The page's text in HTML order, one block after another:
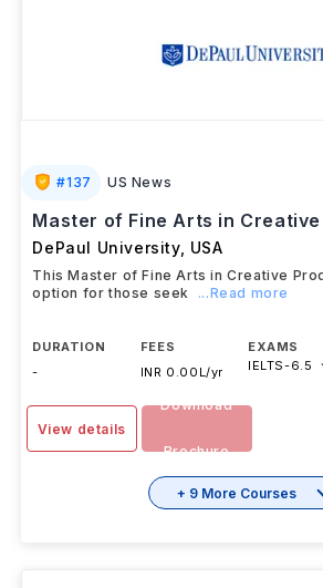
#137 US News
Master of Fine Arts in
DePaul University, USA
This Master of Fine Arts in Creative
option for those seek
...Read more
DURATION
-
FEES
INR 0.00L/yr
EXAMS
IELTS-6.5
View details
Download
Brochure
+ 9 More Courses